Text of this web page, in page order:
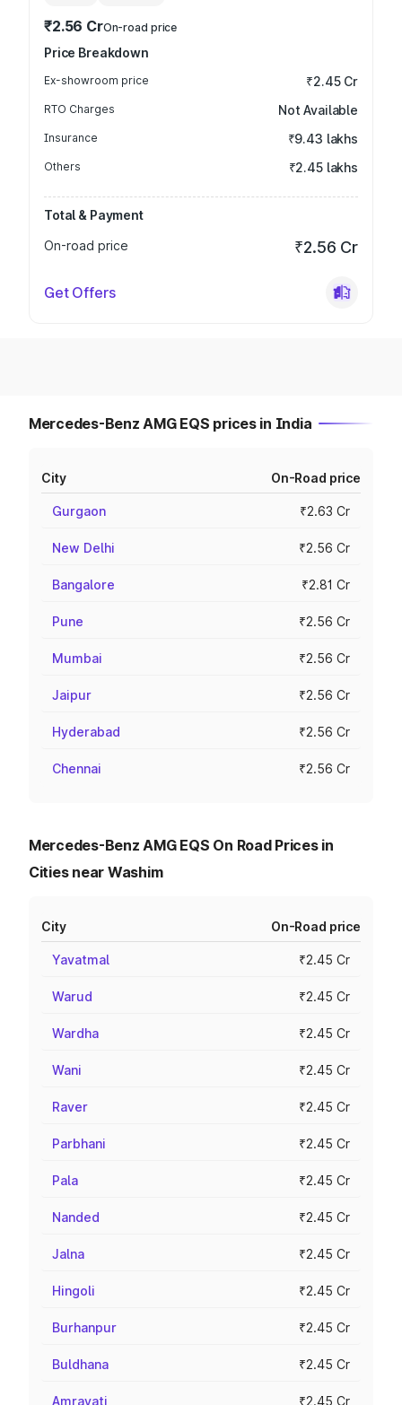
₹2.56 CrOn-road price
Price Breakdown
Ex-showroom price ₹2.45 Cr
RTO Charges Not Available
Insurance ₹9.43 lakhs
Others ₹2.45 lakhs
Total & Payment
On-road price
₹2.56 Cr
Get Offers
Mercedes-Benz AMG EQS prices in India
City On-Road price
Gurgaon ₹2.63 Cr
New Delhi ₹2.56 Cr
Bangalore ₹2.81 Cr
Pune ₹2.56 Cr
Mumbai ₹2.56 Cr
Jaipur ₹2.56 Cr
Hyderabad ₹2.56 Cr
Chennai ₹2.56 Cr
Mercedes-Benz AMG EQS On Road Prices in
Cities near Washim
City On-Road price
Yavatmal ₹2.45 Cr
Warud ₹2.45 Cr
Wardha ₹2.45 Cr
Wani ₹2.45 Cr
Raver ₹2.45 Cr
Parbhani ₹2.45 Cr
Pala ₹2.45 Cr
Nanded ₹2.45 Cr
Jalna ₹2.45 Cr
Hingoli ₹2.45 Cr
Burhanpur ₹2.45 Cr
Buldhana ₹2.45 Cr
Amravati ₹2.45 Cr